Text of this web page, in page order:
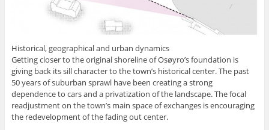
Historical, geographical and urban dynamics
Getting closer to the original shoreline of Osøyro’s foundation is
giving back its sill character to the town’s historical center. The past
50 years of suburban sprawl have been creating a strong
dependence to cars and a privatization of the landscape. The focal
readjustment on the town’s main space of exchanges is encouraging
the redevelopment of the fading out center.